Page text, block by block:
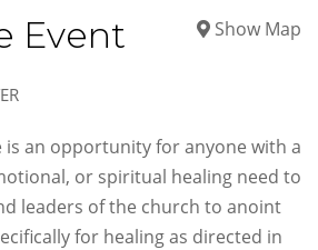
Event Show Map
is an opportunity for anyone with a
or spiritual healing need to
leaders of the church to anoint
for healing as directed in